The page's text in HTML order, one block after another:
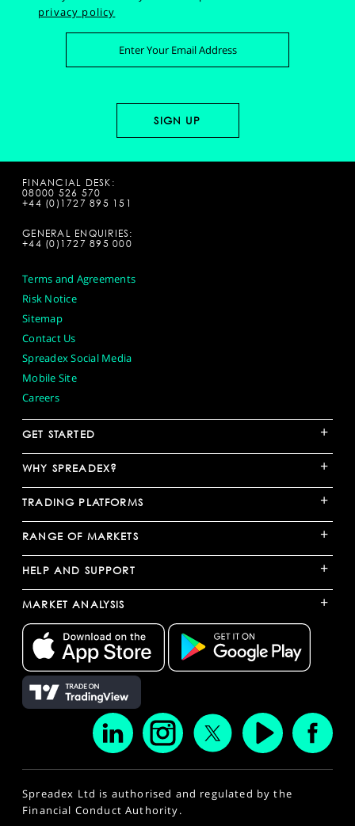
privacy policy
FINANCIAL DESK:
08000 526 570
+44 (0)1727 895 151
GENERAL ENQUIRIES:
+44 (0)1727 895 000
Terms and Agreements
Risk Notice
Sitemap
Contact Us
Spreadex Social Media
Mobile Site
Careers
GET STARTED +
WHY SPREADEX? +
TRADING PLATFORMS +
RANGE OF MARKETS +
HELP AND SUPPORT +
MARKET ANALYSIS +
Spreadex Ltd is authorised and regulated by the
Financial Conduct Authority.